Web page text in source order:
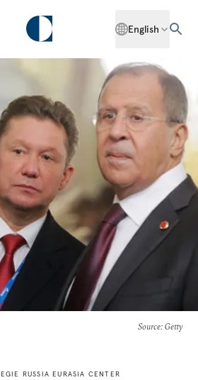
English
Source: Getty
RUSSIA EURASIA CENTER